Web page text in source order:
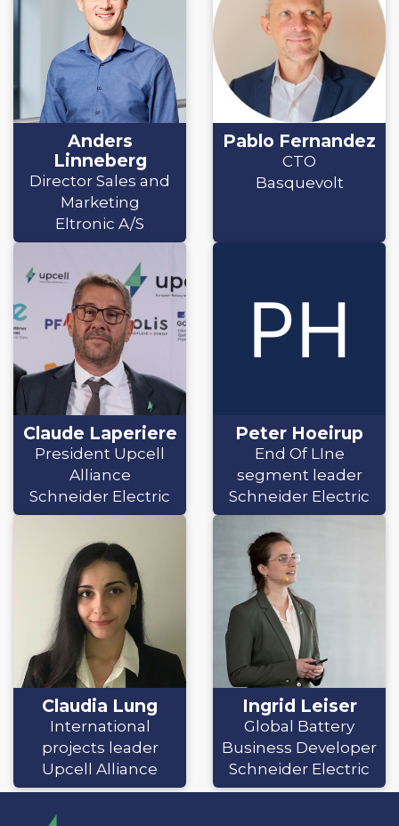
Anders
Linneberg
Director Sales and
Marketing
Eltronic A/S
Pablo Fernandez
CTO
Basquevolt
Claude Laperiere
President Upcell
Alliance
Schneider Electric
Peter Hoeirup
End Of LIne
segment leader
Schneider Electric
Claudia Lung
International
projects leader
Upcell Alliance
Ingrid Leiser
Global Battery
Business Developer
Schneider Electric